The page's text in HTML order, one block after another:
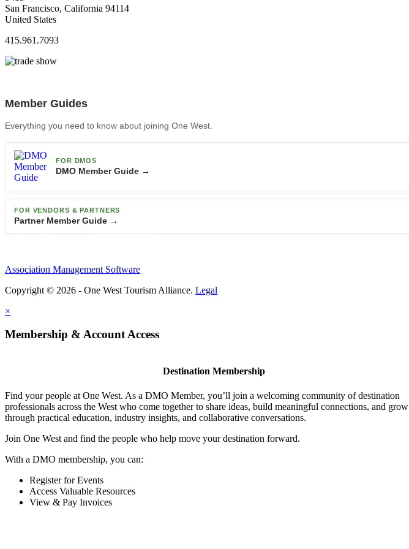
San Francisco, California 94114
United States
415.961.7093
Member Guides
Everything you need to know about joining One West.
FOR DMOS
DMO Member Guide →
FOR VENDORS & PARTNERS
Partner Member Guide →
Association Management Software
Copyright © 2026 - One West Tourism Alliance. Legal
×
Membership & Account Access
Destination Membership
Find your people at One West. As a DMO Member, you’ll join a welcoming community of destination
professionals across the West who come together to share ideas, build meaningful connections, and grow
through practical education, industry insights, and collaborative conversations.
Join One West and find the people who help move your destination forward.
With a DMO membership, you can:
Register for Events
Access Valuable Resources
View & Pay Invoices